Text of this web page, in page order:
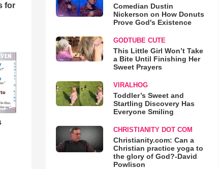
for
Comedian Dustin
Nickerson on How Donuts
Prove God's Existence
GODTUBE CUTE
This Little Girl Won’t Take
a Bite Until Finishing Her
Sweet Prayers
VIRALHOG
Toddler’s Sweet and
Startling Discovery Has
Everyone Smiling
CHRISTIANITY DOT COM
Christianity.com: Can a
Christian practice yoga to
the glory of God?-David
Powlison